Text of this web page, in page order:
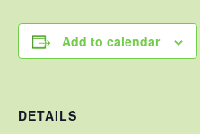
Add to calendar
DETAILS